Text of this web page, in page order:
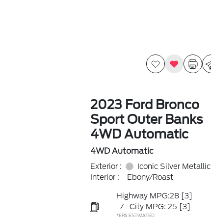
2023 Ford Bronco
Sport Outer Banks
4WD Automatic
4WD Automatic
Exterior :
Iconic Silver Metallic
Interior :
Ebony/Roast
Highway MPG:28 [3]
/
City MPG: 25 [3]
*EPA ESTIMATED